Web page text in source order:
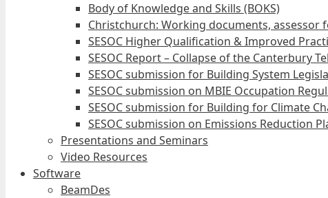
Body of Knowledge and Skills (BOKS)
Christchurch: Working documents, assessor
SESOC Higher Qualification & Improved
SESOC Report – Collapse of the Canterbury
SESOC submission for Building System
SESOC submission on MBIE Occupation
SESOC submission for Building for Climate
SESOC submission on Emissions Reduction
Presentations and Seminars
Video Resources
Software
BeamDes